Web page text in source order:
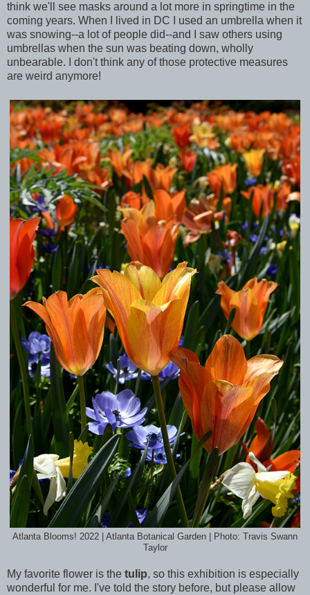
think we'll see masks around a lot more in springtime in the
coming years. When I lived in DC I used an umbrella when it
was snowing--a lot of people did--and I saw others using
umbrellas when the sun was beating down, wholly
unbearable. I don't think any of those protective measures
are weird anymore!
Atlanta Blooms! 2022 | Atlanta Botanical Garden | Photo: Travis Swann
Taylor
My favorite flower is the tulip, so this exhibition is especially
wonderful for me. I've told the story before, but please allow